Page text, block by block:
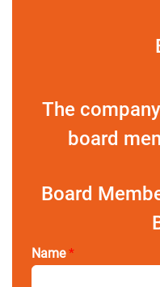
The
board
Board
Name*